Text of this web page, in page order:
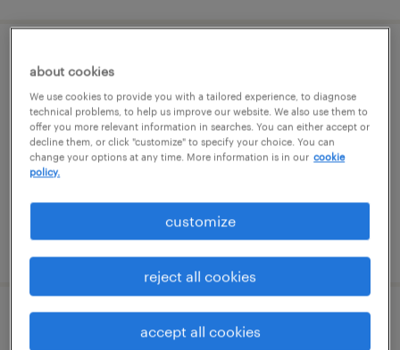
production associate
madison, georgia
temp to perm
$14 - $15 per hour
posted august 3, 2026
solidworks designer
about cookies
We use cookies to provide you with a tailored experience, to diagnose
technical problems, to help us improve our website. We also use them to
offer you more relevant information in searches. You can either accept or
decline them, or click "customize" to specify your choice. You can
change your options at any time. More information is in our cookie
policy.
customize
reject all cookies
accept all cookies